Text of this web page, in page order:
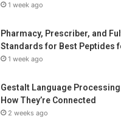
1 week ago
Pharmacy, Prescriber, and
Standards for Best Peptides
1 week ago
Gestalt Language
How They’re Connected
2 weeks ago